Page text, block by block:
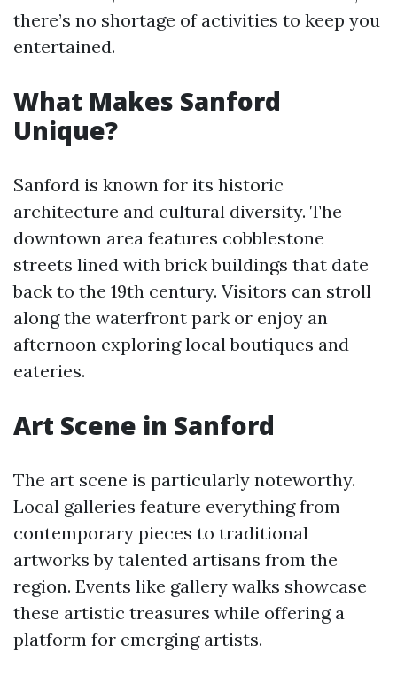
there’s no shortage of activities to keep you
entertained.
What Makes Sanford
Unique?
Sanford is known for its historic
architecture and cultural diversity. The
downtown area features cobblestone
streets lined with brick buildings that date
back to the 19th century. Visitors can stroll
along the waterfront park or enjoy an
afternoon exploring local boutiques and
eateries.
Art Scene in Sanford
The art scene is particularly noteworthy.
Local galleries feature everything from
contemporary pieces to traditional
artworks by talented artisans from the
region. Events like gallery walks showcase
these artistic treasures while offering a
platform for emerging artists.